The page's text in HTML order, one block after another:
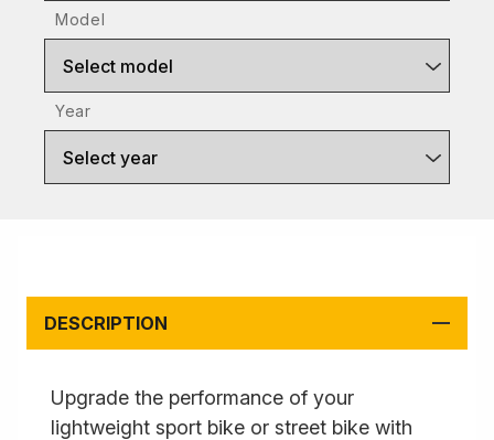
Model
Select model
Year
Select year
DESCRIPTION
Upgrade the performance of your
lightweight sport bike or street bike with